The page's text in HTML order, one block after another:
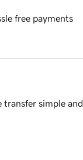
free payments
transfer simple and